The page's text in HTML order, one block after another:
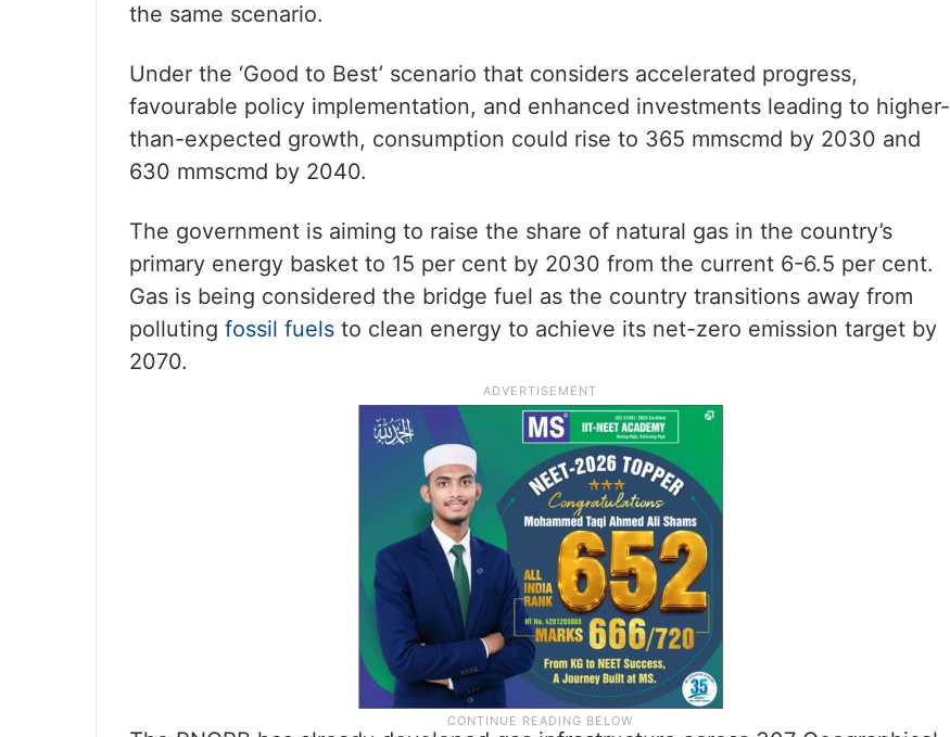
the same scenario.
Under the ‘Good to Best’ scenario that considers accelerated progress,
favourable policy implementation, and enhanced investments leading to higher-
than-expected growth, consumption could rise to 365 mmscmd by 2030 and
630 mmscmd by 2040.
The government is aiming to raise the share of natural gas in the country’s
primary energy basket to 15 per cent by 2030 from the current 6-6.5 per cent.
Gas is being considered the bridge fuel as the country transitions away from
polluting fossil fuels to clean energy to achieve its net-zero emission target by
2070.